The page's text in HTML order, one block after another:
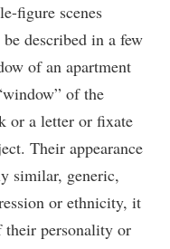
figure scenes
described in a few
of an apartment
of the
or a letter or fixate
Their appearance
similar, generic,
or ethnicity, it
their personality or